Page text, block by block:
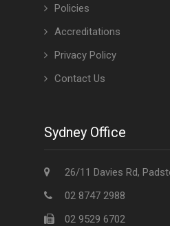
Policies
Accreditations
Privacy Policy
Contact Us
Sydney Office
26/11 Davies Rd,
02 8747 2988
02 9529 6702